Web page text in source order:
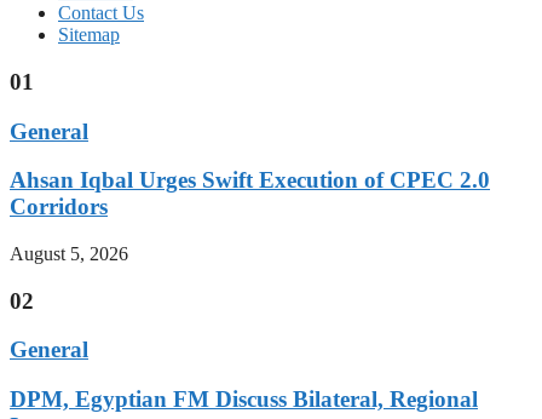
Contact Us
Sitemap
01
General
Ahsan Iqbal Urges Swift Execution of CPEC 2.0
Corridors
August 5, 2026
02
General
DPM, Egyptian FM Discuss Bilateral, Regional